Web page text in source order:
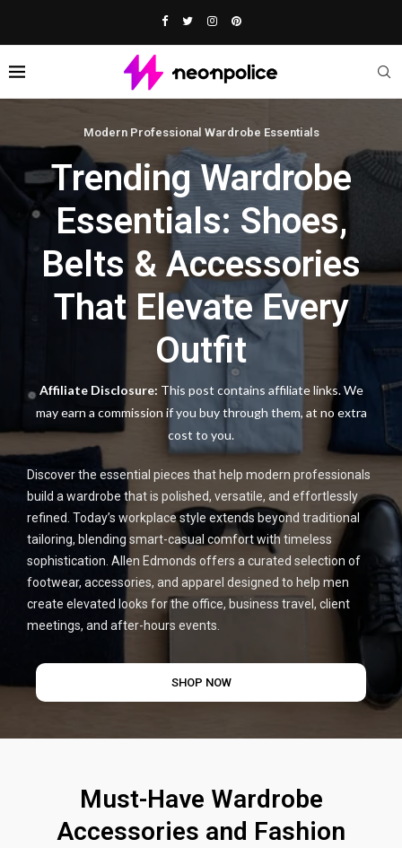
Modern Professional Wardrobe Essentials
Trending Wardrobe
Essentials: Shoes,
Belts & Accessories
That Elevate Every
Outfit
Affiliate Disclosure: This post contains affiliate links. We
may earn a commission if you buy through them, at no extra
cost to you.
Discover the essential pieces that help modern professionals
build a wardrobe that is polished, versatile, and effortlessly
refined. Today’s workplace style extends beyond traditional
tailoring, blending smart-casual comfort with timeless
sophistication. Allen Edmonds offers a curated selection of
footwear, accessories, and apparel designed to help men
create elevated looks for the office, business travel, client
meetings, and after-hours events.
SHOP NOW
Must-Have Wardrobe
Accessories and Fashion